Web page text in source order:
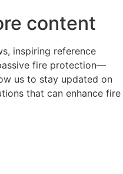
content
inspiring reference
fire protection—
us to stay updated on
that can enhance fire